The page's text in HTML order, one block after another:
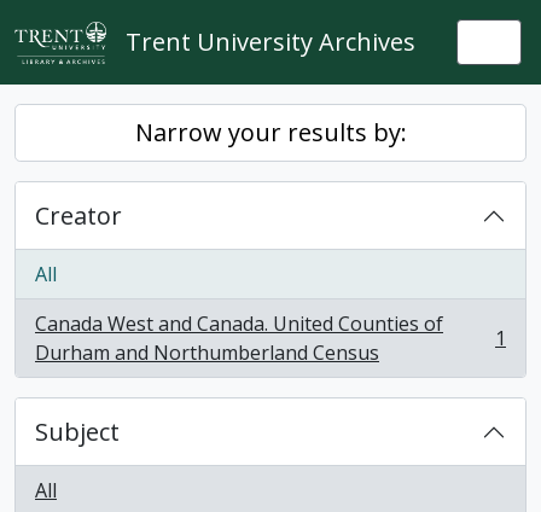
Skip to main content
Trent University Archives
Narrow your results by:
Creator
All
Canada West and Canada. United Counties of
Durham and Northumberland Census
, 1 results 1
Subject
All